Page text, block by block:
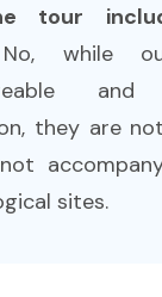
tour
while
they are
sites.